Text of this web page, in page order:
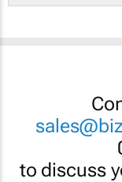
to discuss